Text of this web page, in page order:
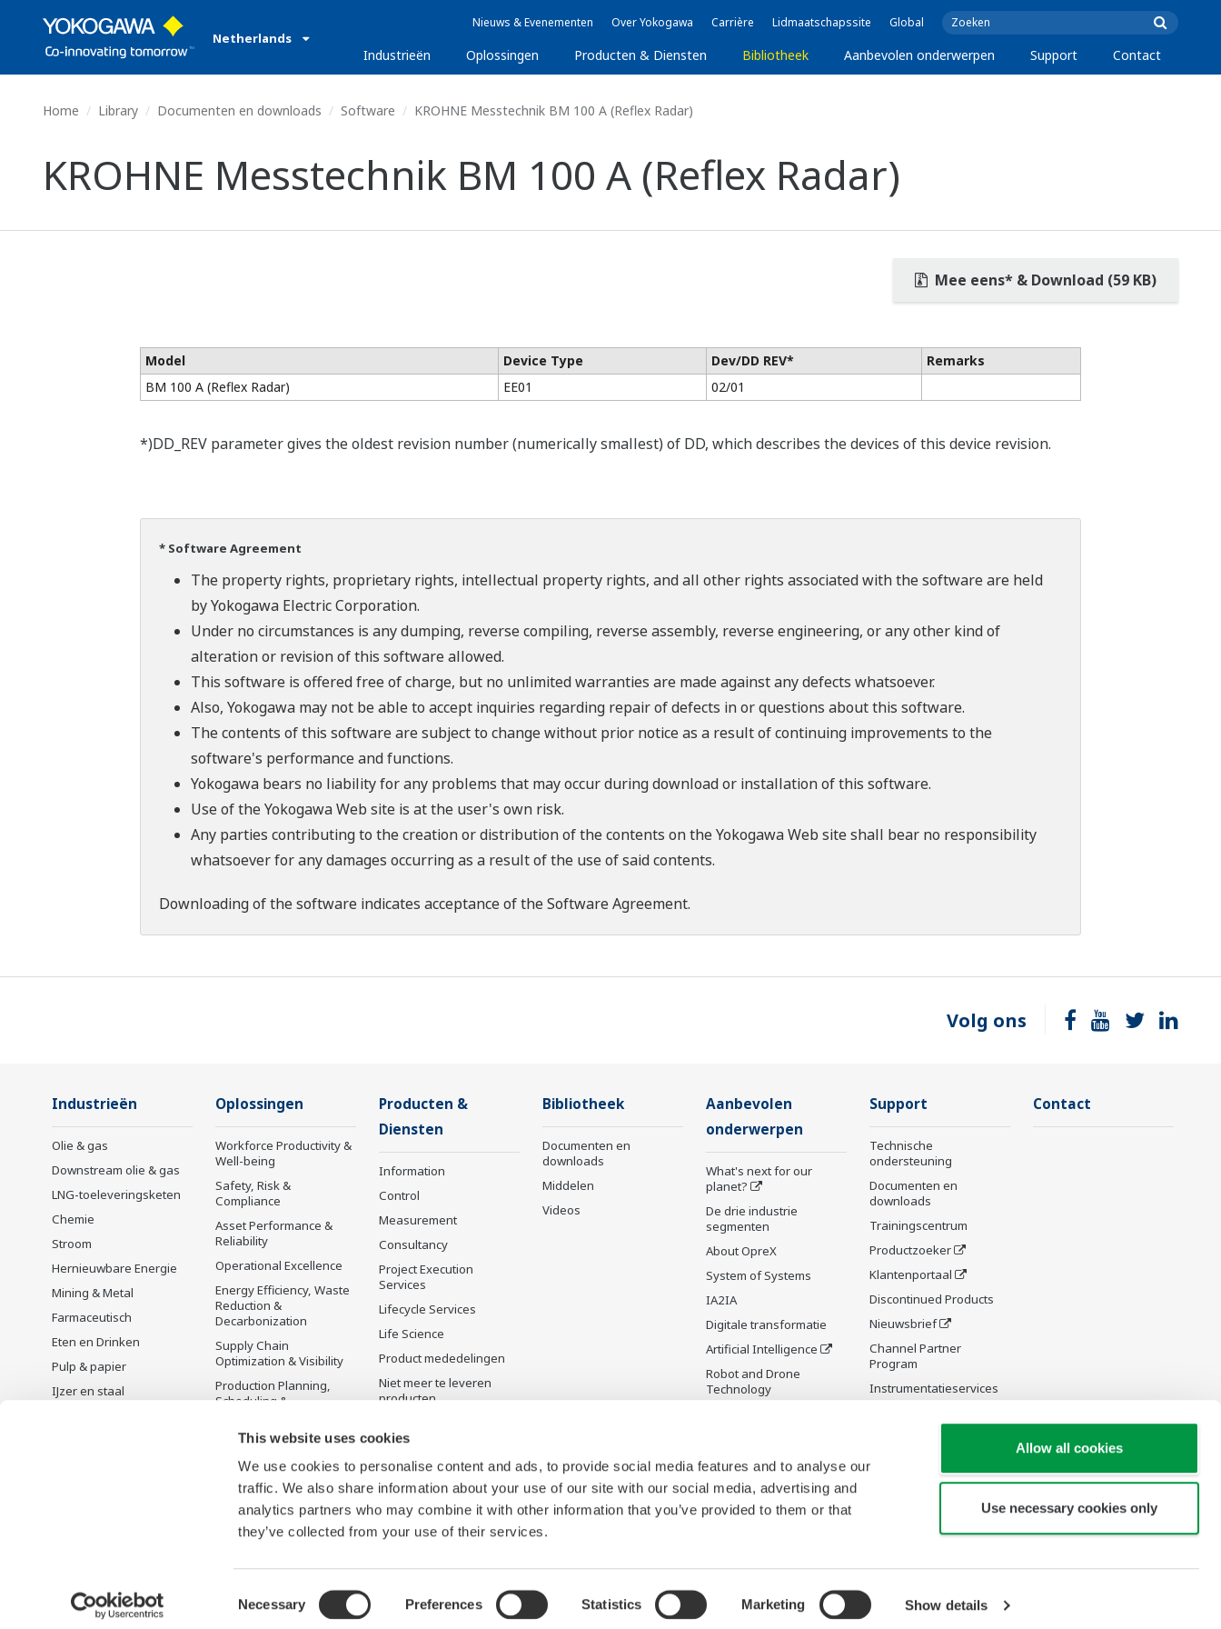
This website uses cookies
We use cookies to personalise content and ads, to provide social media features and to analyse our
traffic. We also share information about your use of our site with our social media, advertising and
analytics partners who may combine it with other information that you’ve provided to them or that
they’ve collected from your use of their services.
Selection
Necessary Preferences Statistics Marketing Show details
Allow all cookies
Use necessary cookies only
Netherlands
Nieuws & Evenementen Over Yokogawa Carrière Lidmaatschapssite Global
Industrieën Oplossingen Producten & Diensten Bibliotheek Aanbevolen onderwerpen Support Contact
Home Library Documenten en downloads Software KROHNE Messtechnik BM 100 A (Reflex Radar)
KROHNE Messtechnik BM 100 A (Reflex Radar)
Mee eens* & Download (59 KB)
Model Device Type Dev/DD REV*
Remarks
BM 100 A (Reflex Radar)
EE01 02/01
*)DD_REV parameter gives the oldest revision number (numerically smallest) of DD, which describes the devices of this device revision.
* Software Agreement
The property rights, proprietary rights, intellectual property rights, and all other rights associated with the software are held
by Yokogawa Electric Corporation.
Under no circumstances is any dumping, reverse compiling, reverse assembly, reverse engineering, or any other kind of
alteration or revision of this software allowed.
This software is offered free of charge, but no unlimited warranties are made against any defects whatsoever.
Also, Yokogawa may not be able to accept inquiries regarding repair of defects in or questions about this software.
The contents of this software are subject to change without prior notice as a result of continuing improvements to the
software's performance and functions.
Yokogawa bears no liability for any problems that may occur during download or installation of this software.
Use of the Yokogawa Web site is at the user's own risk.
Any parties contributing to the creation or distribution of the contents on the Yokogawa Web site shall bear no responsibility
whatsoever for any damages occurring as a result of the use of said contents.
Downloading of the software indicates acceptance of theSoftware Agreement.
Volg ons
Industrieën
Olie & gas
Downstream olie & gas
LNG-toeleveringsketen
Chemie
Stroom
Hernieuwbare Energie
Mining & Metal
Farmaceutisch
Eten en Drinken
Pulp & papier
IJzer en staal
Oplossingen
Workforce Productivity &
Well-being
Safety, Risk &
Compliance
Asset Performance &
Reliability
Operational Excellence
Energy Efficiency, Waste
Reduction &
Decarbonization
Supply Chain
Optimization & Visibility
Production Planning,
Scheduling &
Carbon Management
Energie Management
Producten &
Diensten
Information
Control
Measurement
Consultancy
Project Execution
Services
Lifecycle Services
Life Science
Product mededelingen
Niet meer te leveren
producten
Bibliotheek
Documenten en
downloads
Middelen
Videos
Aanbevolen
onderwerpen
What's next for our
planet?
De drie industrie
segmenten
About OpreX
System of Systems
IA2IA
Digitale transformatie
Artificial Intelligence
Robot and Drone
Technology
Initiative
Digital Infrastructure Wiki
Support
Technische
ondersteuning
Documenten en
downloads
Trainingscentrum
Productzoeker
Klantenportaal
Discontinued Products
Nieuwsbrief
Channel Partner
Program
Instrumentatieservices
Contact
Terms of Use Privacyverklaring Cookies Sitemap Copyright © 1994-2026 Yokogawa Europe Solutions B.V.